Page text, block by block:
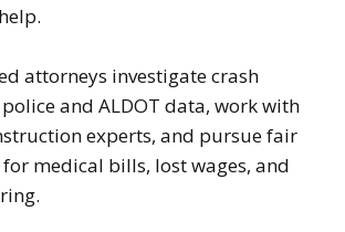
attorneys investigate crash
and ALDOT data, work with
experts, and pursue fair
medical bills, lost wages, and